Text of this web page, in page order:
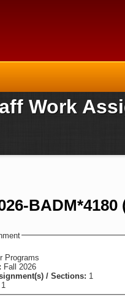
Work
Programs
Fall 2026
/ Sections: 1
1